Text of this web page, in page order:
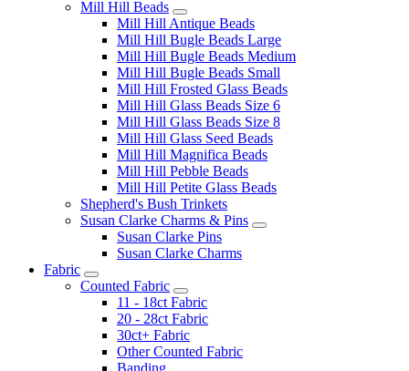
Mill Hill Beads
Mill Hill Antique Beads
Mill Hill Bugle Beads Large
Mill Hill Bugle Beads Medium
Mill Hill Bugle Beads Small
Mill Hill Frosted Glass Beads
Mill Hill Glass Beads Size 6
Mill Hill Glass Beads Size 8
Mill Hill Glass Seed Beads
Mill Hill Magnifica Beads
Mill Hill Pebble Beads
Mill Hill Petite Glass Beads
Shepherd's Bush Trinkets
Susan Clarke Charms & Pins
Susan Clarke Pins
Susan Clarke Charms
Fabric
Counted Fabric
11 - 18ct Fabric
20 - 28ct Fabric
30ct+ Fabric
Other Counted Fabric
Banding